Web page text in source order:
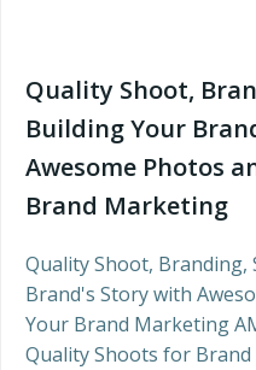
Quality Shoot,
Building Your
Awesome Photos
Brand Marketing
Quality Shoot, Branding,
Brand's Story with
Your Brand Marketing
Quality Shoots for